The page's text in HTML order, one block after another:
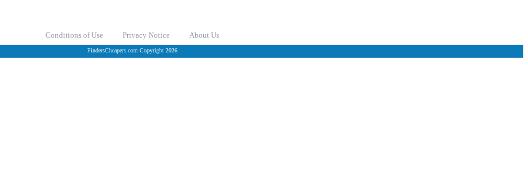
Conditions of Use Privacy Notice About Us
FindersCheapers.com Copyright 2026